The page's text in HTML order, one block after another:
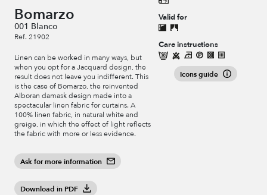
Bomarzo
001 Blanco
Ref. 21902
Linen can be worked in many ways, but
when you opt for a Jacquard design, the
result does not leave you indifferent. This
is the case of Bomarzo, the reinvented
Alboran damask design made into a
spectacular linen fabric for curtains. A
100% linen fabric, in natural white and
greige, in which the effect of light reflects
the fabric with more or less evidence.
Ask for more information
Download in PDF
Valid for
Care instructions
Icons guide